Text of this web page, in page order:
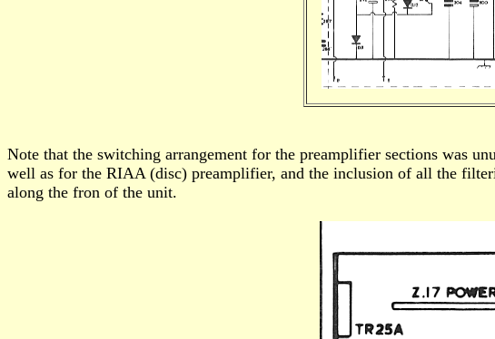
Note that the switching arrangement for the preamplifier sections was
well as for the RIAA (disc) preamplifier, and the inclusion of all the
along the fron of the unit.